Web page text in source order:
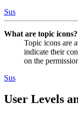
Sus
What are topic icons?
Topic icons are
indicate their
on the
Sus
User Levels